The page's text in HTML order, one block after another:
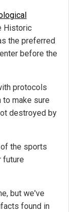
Historic
the preferred
before the
protocols
to make sure
destroyed by
the sports
future
but we've
found in